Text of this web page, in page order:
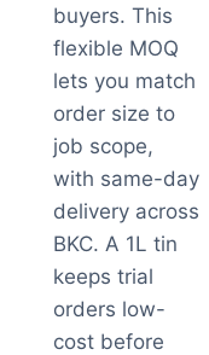
buyers. This
flexible MOQ
lets you match
order size to
job scope,
with same-day
delivery across
BKC. A 1L tin
keeps trial
orders low-
cost before